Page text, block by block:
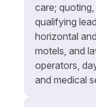
care;
qualifying
horizontal
motels, and
operators,
and medical